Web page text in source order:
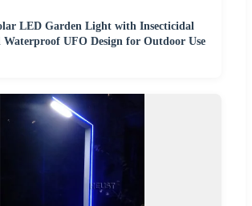
LED Garden Light with Insecticidal
UFO Design for Outdoor Use